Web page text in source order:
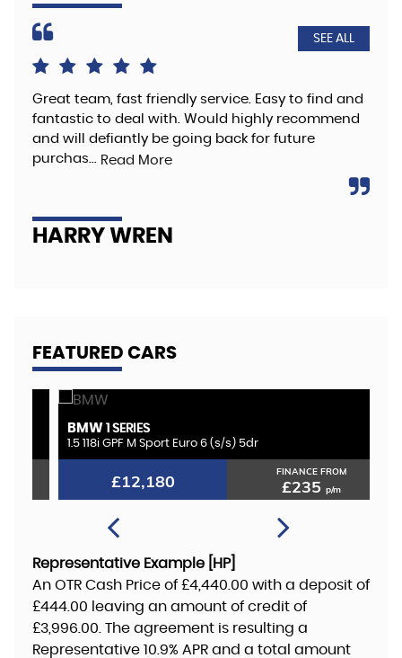
SEE ALL
Great team, fast friendly service. Easy to find and
fantastic to deal with. Would highly recommend
and will defiantly be going back for future
purchas... Read More
HARRY WREN
FEATURED CARS
BMW1 SERIES
1.5 118i GPF M Sport Euro 6 (s/s) 5dr
£12,180 FINANCE FROM
£235p/m
Representative Example [HP]
An OTR Cash Price of £4,440.00 with a deposit of
£444.00 leaving an amount of credit of
£3,996.00 . The agreement is resulting a
Representative 10.9% APR and a total amount